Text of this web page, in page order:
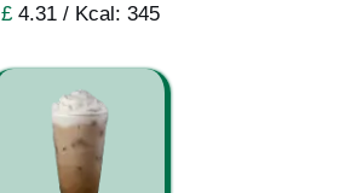
£4.31 / Kcal: 345